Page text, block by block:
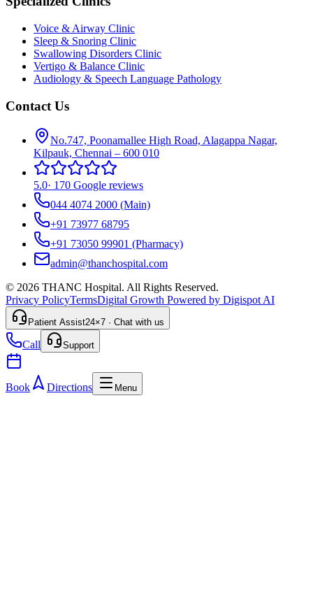
Voice & Airway Clinic
Sleep & Snoring Clinic
Swallowing Disorders Clinic
Vertigo & Balance Clinic
Audiology & Speech Language Pathology
Contact Us
No.747, Poonamallee High Road, Alagappa Nagar,
Kilpauk, Chennai – 600 010
5.0· 170 Google reviews
044 4074 2000 (Main)
+91 73977 68795
+91 73050 99901 (Pharmacy)
admin@thanchospital.com
© 2026 THANC Hospital. All Rights Reserved.
Privacy PolicyTermsDigital Growth Powered by Digispot AI
Patient Assist24×7 · Chat with us
Call Support
Book Directions Menu